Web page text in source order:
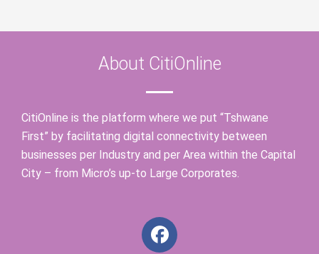
About CitiOnline
CitiOnline is the platform where we put “Tshwane
First” by facilitating digital connectivity between
businesses per Industry and per Area within the Capital
City – from Micro’s up-to Large Corporates.
F
a